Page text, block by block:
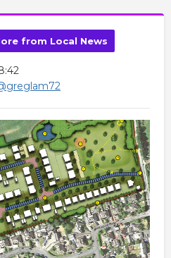
from Local News